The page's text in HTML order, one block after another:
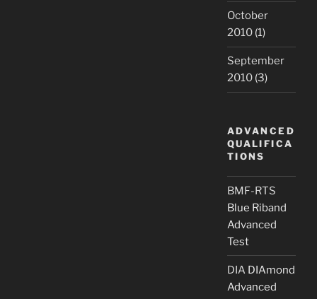
October
2010 (1)
September
2010 (3)
ADVANCED
QUALIFICA
TIONS
BMF-RTS
Blue Riband
Advanced
Test
DIA DIAmond
Advanced